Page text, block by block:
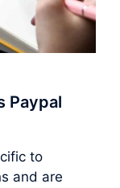
Paypal
to
and are